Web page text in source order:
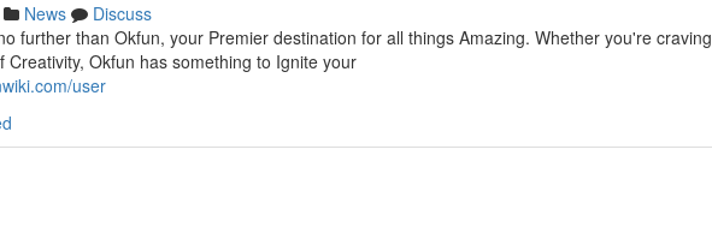
News
Discuss
further than Okfun, your Premier destination for all things Amazing. Whether you're craving
Okfun has something to Ignite your
user